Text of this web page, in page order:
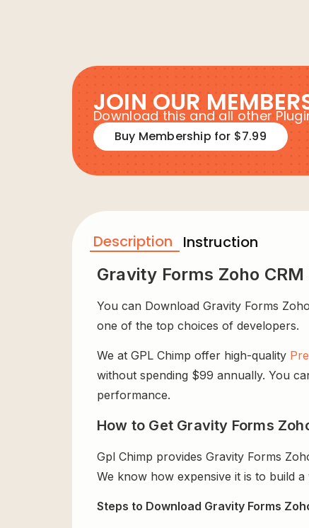
JOIN OUR
Download this and all other
Buy Membership for $7.99
Description Instruction
Gravity Forms Zoho
You can Download Gravity Forms
one of the top choices of developers.
We at GPL Chimp offer high-quality
without spending $99 annually. You
performance.
How to Get Gravity Forms
Gpl Chimp provides Gravity Forms
We know how expensive it is to build a
Steps to Download Gravity Forms